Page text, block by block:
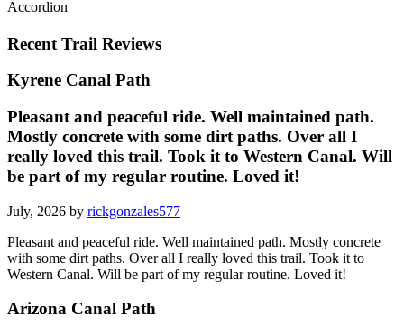
Accordion
Recent Trail Reviews
Kyrene Canal Path
Pleasant and peaceful ride. Well maintained path.
Mostly concrete with some dirt paths. Over all I
really loved this trail. Took it to Western Canal. Will
be part of my regular routine. Loved it!
July, 2026 by rickgonzales577
Pleasant and peaceful ride. Well maintained path. Mostly concrete
with some dirt paths. Over all I really loved this trail. Took it to
Western Canal. Will be part of my regular routine. Loved it!
Arizona Canal Path